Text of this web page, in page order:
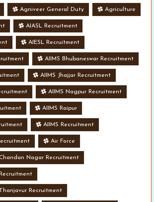
Agniveer General Duty Agriculture
AIASL Recruitment
AIESL Recruitment
AIIMS Bhubaneswar Recruitment
AIIMS Jhajjar Recruitment
AIIMS Nagpur Recruitment
AIIMS Raipur
AIIMS Recruitment
Air Force
Nagar Recruitment
Recruitment